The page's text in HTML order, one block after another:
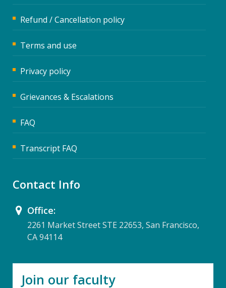
Refund / Cancellation policy
Terms and use
Privacy policy
Grievances & Escalations
FAQ
Transcript FAQ
Contact Info
Office:
2261 Market Street STE 22653, San Francisco,
CA 94114
Join our faculty